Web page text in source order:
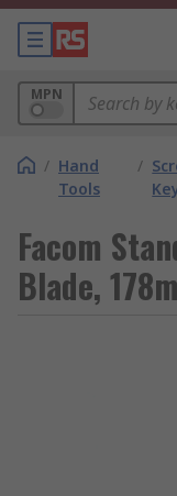
MPN
/ Hand
Tools
/
Facom
Blade,